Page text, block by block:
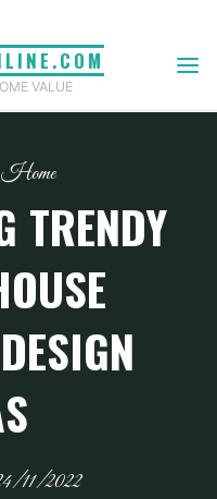
VALUE
Home
TRENDY
11/2022